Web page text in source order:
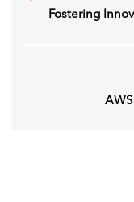
Fostering